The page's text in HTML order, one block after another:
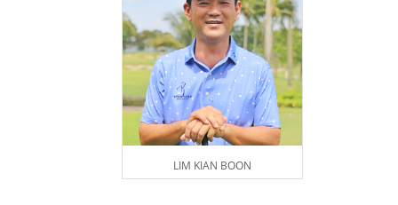
LIM KIAN BOON